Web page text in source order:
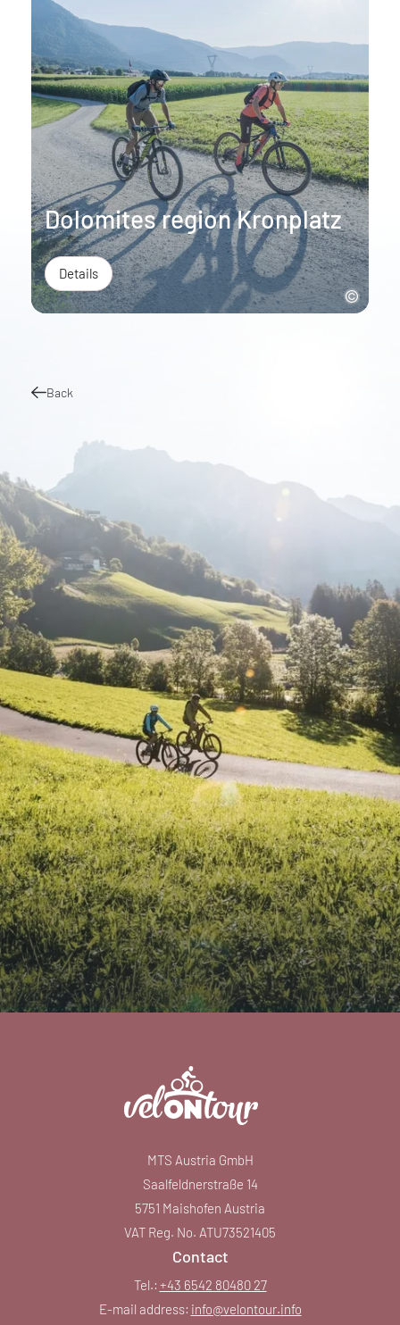
Dolomites region Kronplatz
Details
Back
MTS Austria GmbH
Saalfeldnerstraße 14
5751 Maishofen Austria
VAT Reg. No. ATU73521405
Contact
Tel.: +43 6542 80480 27
E-mail address: info@velontour.info